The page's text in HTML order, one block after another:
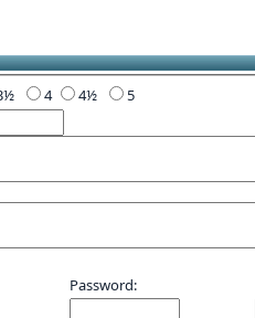
4
5
Password: